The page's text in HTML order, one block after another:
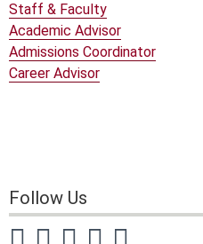
Staff & Faculty
Academic Advisor
Admissions Coordinator
Career Advisor
Follow Us
Visit our Facebook page
Visit our Twitter page
Visit our YouTube page
Visit our Instagram page
Visit our LinkedIn page